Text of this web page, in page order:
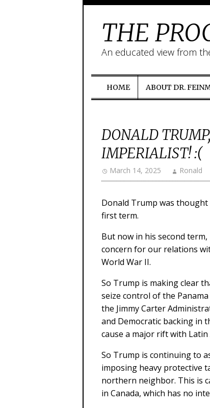
THE
An educated view from
HOME ABOUT DR.
DONALD
IMPERIALIST! :(
March 14, 2025 Ronald
Donald Trump was
first term.
But now in his second
concern for our relations
World War II.
So Trump is making clear
seize control of the
the Jimmy Carter
and Democratic backing in
cause a major rift with Latin
So Trump is continuing to
imposing heavy protective
northern neighbor. This is
in Canada, which has no